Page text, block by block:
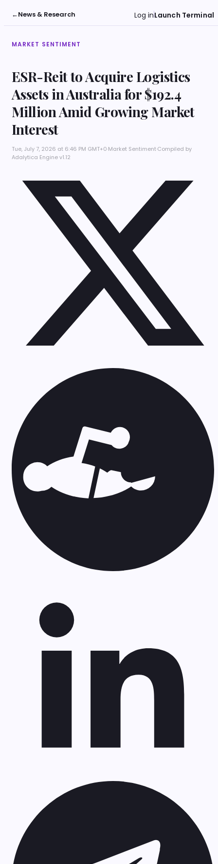
←News & Research Log inLaunch Terminal
MARKET SENTIMENT
ESR-Reit to Acquire Logistics
Assets in Australia for $192.4
Million Amid Growing Market
Interest
Tue, July 7, 2026 at 6:46 PM GMT+0·Market Sentiment·Compiled by
Adalytica Engine v1.12